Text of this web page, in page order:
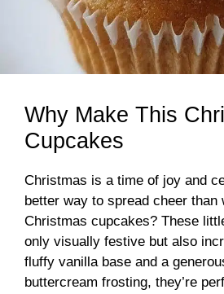
Why Make This
Cupcakes
Christmas is a time of joy and
better way to spread cheer than
Christmas cupcakes? These
only visually festive but also
fluffy vanilla base and a
buttercream frosting, they’re